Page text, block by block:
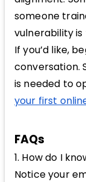
someone
vulnerability
If you’d like,
conversation.
is needed to
your first
FAQs
1. How do I
Notice your